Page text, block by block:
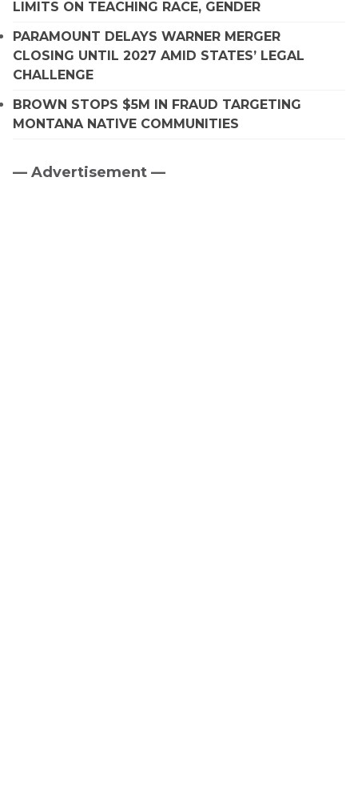
LIMITS ON TEACHING RACE, GENDER
PARAMOUNT DELAYS WARNER MERGER
CLOSING UNTIL 2027 AMID STATES’ LEGAL
CHALLENGE
BROWN STOPS $5M IN FRAUD TARGETING
MONTANA NATIVE COMMUNITIES
Primary
— Advertisement —